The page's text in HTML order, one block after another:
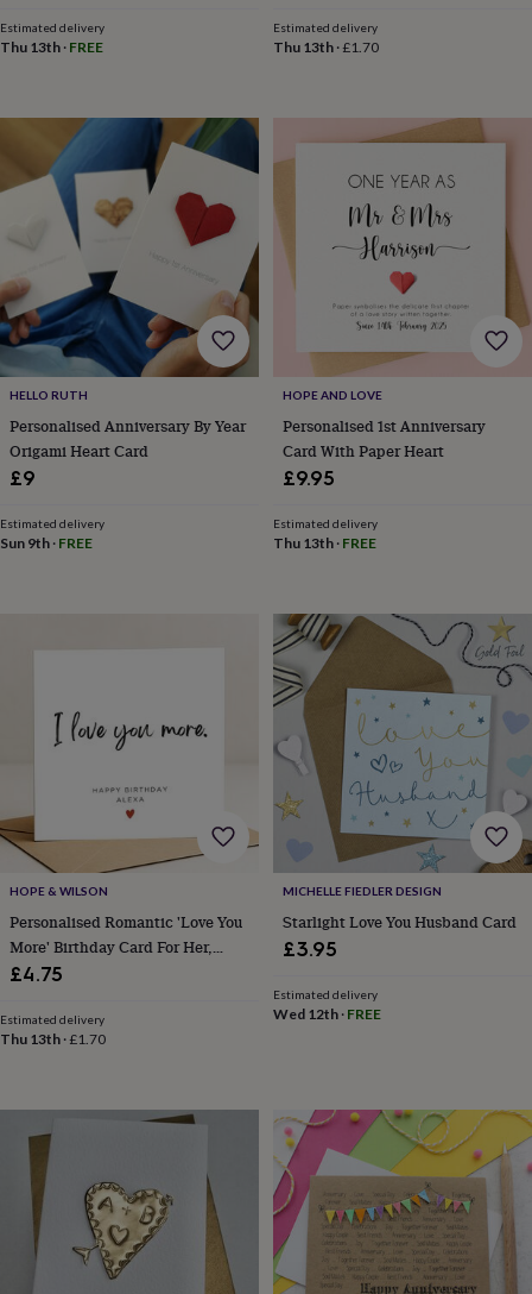
printsFashion
&
mirrorsGlasses
Gloves Handkerchiefs Hats HeadbandsKeyringsLuggage
Make
up
Passport
covers
&
brooches Purses
&
card
holdersScarves
wallets
Men's
accessoriesBags
&
cases
flasksKeyrings
clipsScarves
Women's
clothing DressesDressing
&
child
PyjamasSocksSweatshirts
&
hoodiesSwim
&
beachwearT-
shirtsMen's
&
child
&
pyjamas
hoodies
shirts Beauty
wellness
Aromatherapy
Bath
Estimated delivery
Thu 13th · FREE
Estimated delivery
Thu 13th·£1.70
HELLO RUTH
Personalised Anniversary By Year
Origami Heart Card
£9
Estimated delivery
Sun 9th · FREE
HOPE AND LOVE
Personalised 1st Anniversary
Card With Paper Heart
£9.95
Estimated delivery
Thu 13th· FREE
HOPE & WILSON
Personalised Romantic 'Love You
More' Birthday Card For Her,
Wife Or Girlfriend
£4.75
Estimated delivery
Thu 13th ·£1.70
MICHELLE FIEDLER DESIGN
Starlight Love You Husband Card
£3.95
Estimated delivery
Wed 12th· FREE